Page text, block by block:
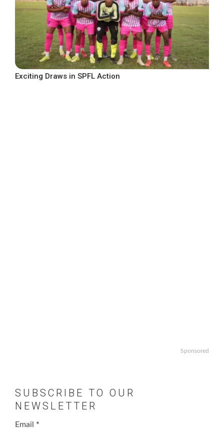
Exciting Draws in SPFL Action
Sponsored
SUBSCRIBE TO OUR
NEWSLETTER
Email *